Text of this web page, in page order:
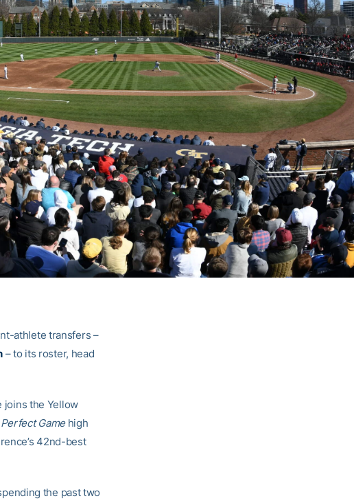
athlete transfers –
– to its roster, head
joins the Yellow
Perfect Gamehigh
42nd-best
the past two